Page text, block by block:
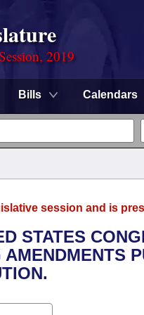
2019
Bills Calendars
session and is
STATES